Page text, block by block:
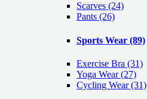
Scarves (24)
Pants (26)
Sports Wear (89)
Exercise Bra (31)
Yoga Wear(27)
Cycling Wear(31)